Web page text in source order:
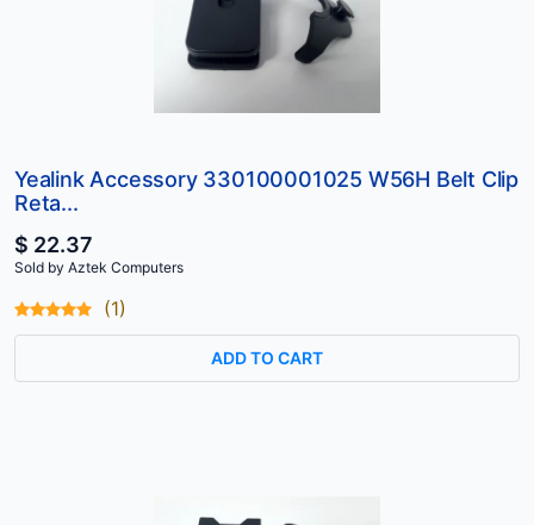
Yealink Accessory 330100001025 W56H Belt Clip
Reta...
$ 22.37
Sold by Aztek Computers
(1)
ADD TO CART